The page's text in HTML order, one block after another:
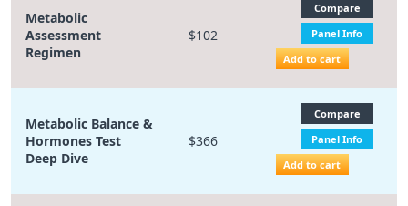
Metabolic
Assessment
Regimen
$102
Compare
Panel Info
Add to cart
Metabolic Balance &
Hormones Test
Deep Dive
$366
Compare
Panel Info
Add to cart